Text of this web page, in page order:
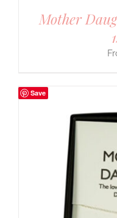
Mother
Save